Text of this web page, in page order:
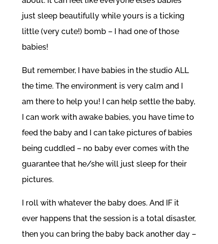
just sleep beautifully while yours is a ticking
little (very cute!) bomb – I had one of those
babies!
But remember, I have babies in the studio ALL
the time. The environment is very calm and I
am there to help you! I can help settle the baby,
I can work with awake babies, you have time to
feed the baby and I can take pictures of babies
being cuddled – no baby ever comes with the
guarantee that he/she will just sleep for their
pictures.
I roll with whatever the baby does. And IF it
ever happens that the session is a total disaster,
then you can bring the baby back another day –